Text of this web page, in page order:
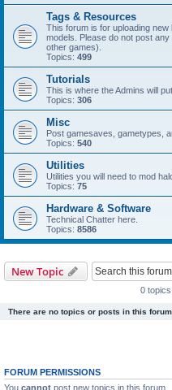
Tags & Resources
This forum is for uploading
models. Please do not post
other games).
Topics: 499
Tutorials
This is where the Admins will
Topics: 306
Misc
Post gamesaves, gametypes,
Topics: 540
Utilities
Utilities you will need to mod
Topics: 75
Hardware & Software
Technical Chatter here.
Topics: 8586
New Topic
0 topics
There are no topics or posts in this forum.
FORUM PERMISSIONS
You cannot post new topics in this forum